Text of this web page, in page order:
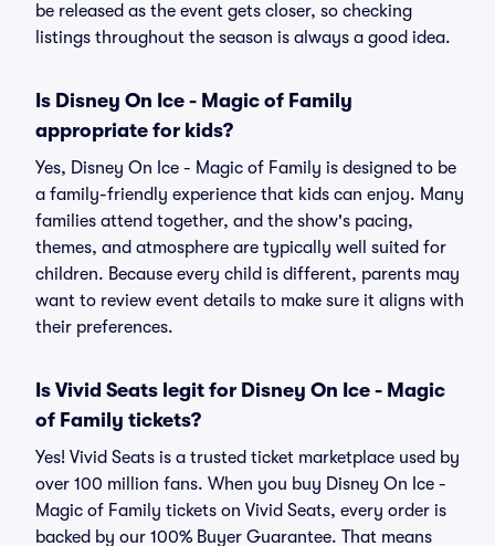
be released as the event gets closer, so checking
listings throughout the season is always a good idea.
Is Disney On Ice - Magic of Family
appropriate for kids?
Yes, Disney On Ice - Magic of Family is designed to be
a family-friendly experience that kids can enjoy. Many
families attend together, and the show's pacing,
themes, and atmosphere are typically well suited for
children. Because every child is different, parents may
want to review event details to make sure it aligns with
their preferences.
Is Vivid Seats legit for Disney On Ice - Magic
of Family tickets?
Yes! Vivid Seats is a trusted ticket marketplace used by
over 100 million fans. When you buy Disney On Ice -
Magic of Family tickets on Vivid Seats, every order is
backed by our 100% Buyer Guarantee. That means